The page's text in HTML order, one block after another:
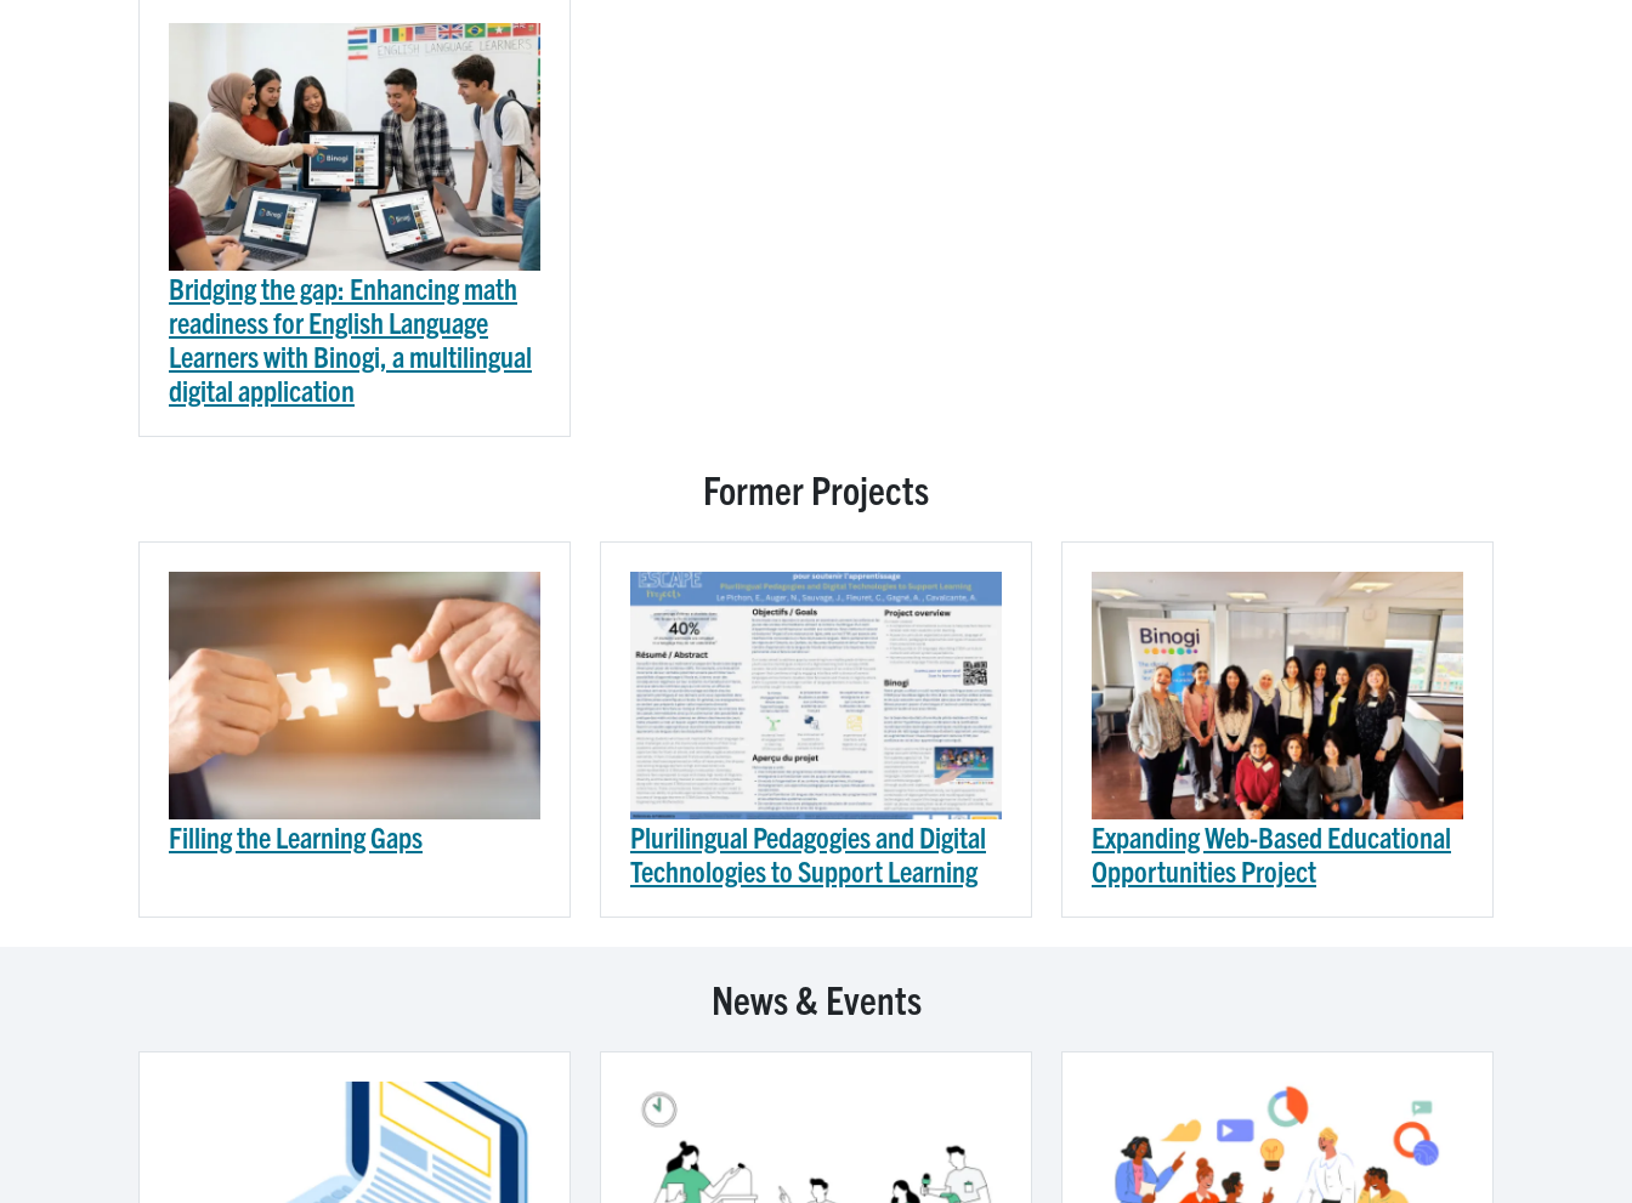
Bridging the gap: Enhancing math
readiness for English Language
Learners with Binogi, a multilingual
digital application
Former Projects
Filling the Learning Gaps
Image
Plurilingual Pedagogies and Digital
Technologies to Support Learning
Image
Expanding Web-Based Educational
Opportunities Project
News & Events
Image